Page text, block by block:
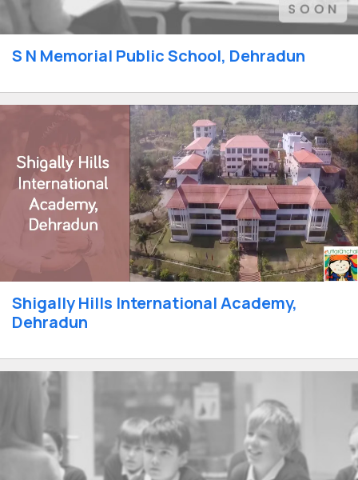
S N Memorial Public School, Dehradun
Shigally Hills International Academy,
Dehradun